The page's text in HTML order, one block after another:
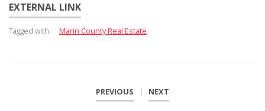
EXTERNAL LINK
Tagged with: Marin County Real Estate
PREVIOUS | NEXT